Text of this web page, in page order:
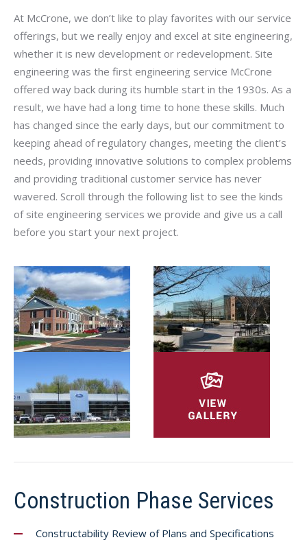
At McCrone, we don’t like to play favorites with our service
offerings, but we really enjoy and excel at site engineering,
whether it is new development or redevelopment. Site
engineering was the first engineering service McCrone
offered way back during its humble start in the 1930s. As a
result, we have had a long time to hone these skills. Much
has changed since the early days, but our commitment to
keeping ahead of regulatory changes, meeting the client’s
needs, providing innovative solutions to complex problems
and providing traditional customer service has never
wavered. Scroll through the following list to see the kinds
of site engineering services we provide and give us a call
before you start your next project.
Construction Phase Services
Constructability Review of Plans and Specifications